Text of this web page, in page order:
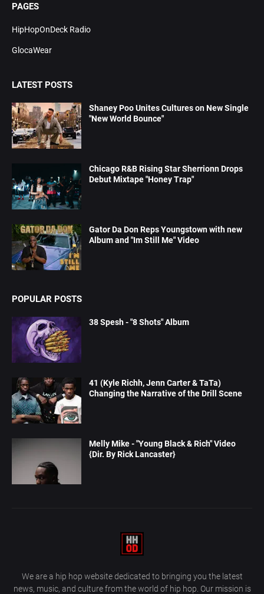
PAGES
HipHopOnDeck Radio
GlocaWear
LATEST POSTS
Shaney Poo Unites Cultures on New Single
"New World Bounce"
Chicago R&B Rising Star Sherrionn Drops
Debut Mixtape "Honey Trap"
Gator Da Don Reps Youngstown with new
Album and "Im Still Me" Video
POPULAR POSTS
38 Spesh - "8 Shots" Album
41 (Kyle Richh, Jenn Carter & TaTa)
Changing the Narrative of the Drill Scene
Melly Mike - "Young Black & Rich" Video
{Dir. By Rick Lancaster}
We are a hip hop website dedicated to bringing you the latest
news, music, and culture from the world of hip hop. Our mission is